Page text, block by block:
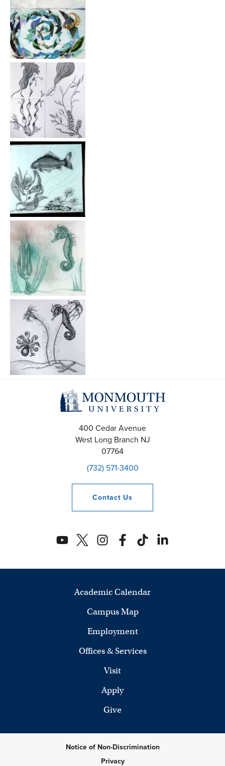
400 Cedar Avenue
West Long Branch NJ
07764
(732) 571-3400
Contact Us
Academic Calendar
Campus Map
Employment
Offices & Services
Visit
Apply
Give
Notice of Non-Discrimination
Privacy